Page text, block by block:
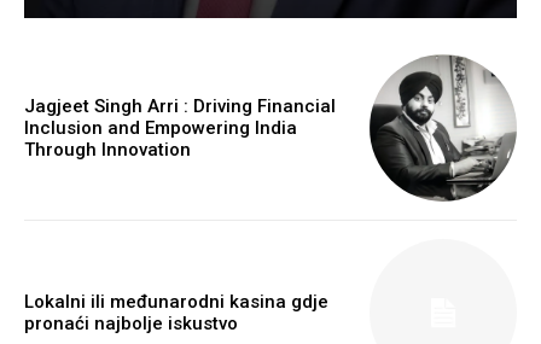
Jagjeet Singh Arri : Driving Financial
Inclusion and Empowering India
Through Innovation
Lokalni ili međunarodni kasina gdje
pronaći najbolje iskustvo